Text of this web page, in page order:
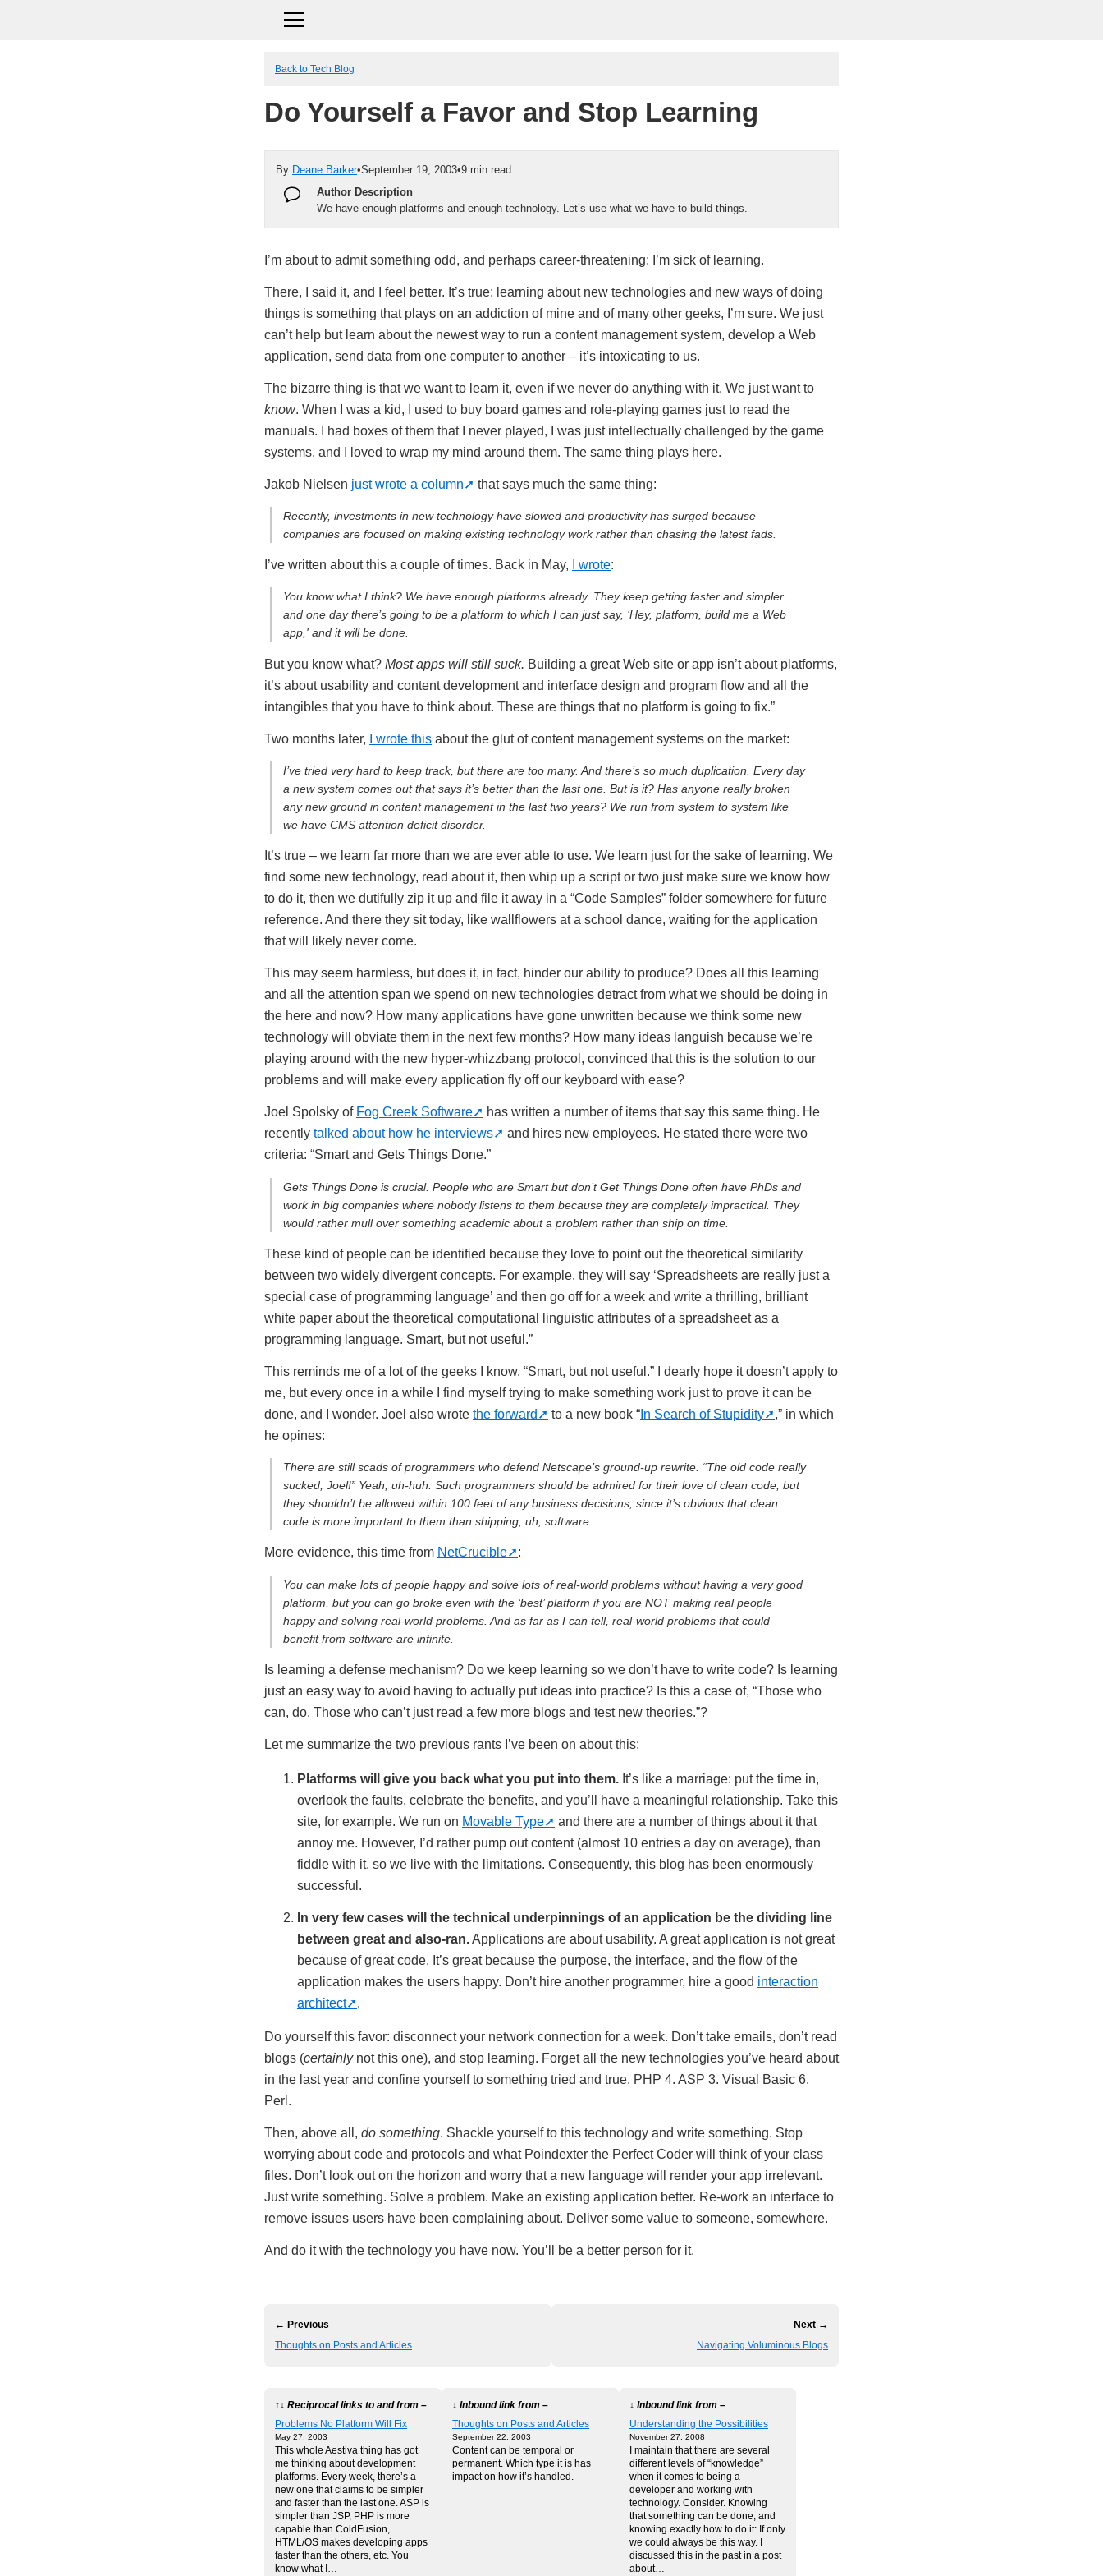
Back to Tech Blog
Do Yourself a Favor and Stop Learning
By Deane Barker•September 19, 2003•9 min read
Author Description
We have enough platforms and enough technology. Let’s use what we have to build things.
I’m about to admit something odd, and perhaps career-threatening: I’m sick of learning.
There, I said it, and I feel better. It’s true: learning about new technologies and new ways of doing
things is something that plays on an addiction of mine and of many other geeks, I’m sure. We just
can’t help but learn about the newest way to run a content management system, develop a Web
application, send data from one computer to another – it’s intoxicating to us.
The bizarre thing is that we want to learn it, even if we never do anything with it. We just want to
know. When I was a kid, I used to buy board games and role-playing games just to read the
manuals. I had boxes of them that I never played, I was just intellectually challenged by the game
systems, and I loved to wrap my mind around them. The same thing plays here.
Jakob Nielsen just wrote a column that says much the same thing:
Recently, investments in new technology have slowed and productivity has surged because
companies are focused on making existing technology work rather than chasing the latest fads.
I’ve written about this a couple of times. Back in May, I wrote:
You know what I think? We have enough platforms already. They keep getting faster and simpler
and one day there’s going to be a platform to which I can just say, ‘Hey, platform, build me a Web
app,' and it will be done.
But you know what? Most apps will still suck. Building a great Web site or app isn’t about platforms,
it’s about usability and content development and interface design and program flow and all the
intangibles that you have to think about. These are things that no platform is going to fix.”
Two months later, I wrote this about the glut of content management systems on the market:
I’ve tried very hard to keep track, but there are too many. And there’s so much duplication. Every day
a new system comes out that says it’s better than the last one. But is it? Has anyone really broken
any new ground in content management in the last two years? We run from system to system like
we have CMS attention deficit disorder.
It’s true – we learn far more than we are ever able to use. We learn just for the sake of learning. We
find some new technology, read about it, then whip up a script or two just make sure we know how
to do it, then we dutifully zip it up and file it away in a “Code Samples” folder somewhere for future
reference. And there they sit today, like wallflowers at a school dance, waiting for the application
that will likely never come.
This may seem harmless, but does it, in fact, hinder our ability to produce? Does all this learning
and all the attention span we spend on new technologies detract from what we should be doing in
the here and now? How many applications have gone unwritten because we think some new
technology will obviate them in the next few months? How many ideas languish because we’re
playing around with the new hyper-whizzbang protocol, convinced that this is the solution to our
problems and will make every application fly off our keyboard with ease?
Joel Spolsky of Fog Creek Software
has written a number of items that say this same thing. He
recently talked about how he interviews
and hires new employees. He stated there were two
criteria: “Smart and Gets Things Done.”
Gets Things Done is crucial. People who are Smart but don’t Get Things Done often have PhDs and
work in big companies where nobody listens to them because they are completely impractical. They
would rather mull over something academic about a problem rather than ship on time.
These kind of people can be identified because they love to point out the theoretical similarity
between two widely divergent concepts. For example, they will say ‘Spreadsheets are really just a
special case of programming language’ and then go off for a week and write a thrilling, brilliant
white paper about the theoretical computational linguistic attributes of a spreadsheet as a
programming language. Smart, but not useful.”
This reminds me of a lot of the geeks I know. “Smart, but not useful.” I dearly hope it doesn’t apply to
me, but every once in a while I find myself trying to make something work just to prove it can be
done, and I wonder. Joel also wrote the forward to a new book “ In Search of Stupidity
,” in which
he opines:
There are still scads of programmers who defend Netscape’s ground-up rewrite. “The old code really
sucked, Joel!” Yeah, uh-huh. Such programmers should be admired for their love of clean code, but
they shouldn’t be allowed within 100 feet of any business decisions, since it’s obvious that clean
code is more important to them than shipping, uh, software.
More evidence, this time from NetCrucible :
You can make lots of people happy and solve lots of real-world problems without having a very good
platform, but you can go broke even with the ‘best’ platform if you are NOT making real people
happy and solving real-world problems. And as far as I can tell, real-world problems that could
benefit from software are infinite.
Is learning a defense mechanism? Do we keep learning so we don’t have to write code? Is learning
just an easy way to avoid having to actually put ideas into practice? Is this a case of, “Those who
can, do. Those who can’t just read a few more blogs and test new theories.”?
Let me summarize the two previous rants I’ve been on about this:
Platforms will give you back what you put into them. It’s like a marriage: put the time in,
overlook the faults, celebrate the benefits, and you’ll have a meaningful relationship. Take this
site, for example. We run on Movable Type
and there are a number of things about it that
annoy me. However, I’d rather pump out content (almost 10 entries a day on average), than
fiddle with it, so we live with the limitations. Consequently, this blog has been enormously
successful.
In very few cases will the technical underpinnings of an application be the dividing line
between great and also-ran.Applications are about usability. A great application is not great
because of great code. It’s great because the purpose, the interface, and the flow of the
application makes the users happy. Don’t hire another programmer, hire a good interaction
architect
.
Do yourself this favor: disconnect your network connection for a week. Don’t take emails, don’t read
blogs (certainlynot this one), and stop learning. Forget all the new technologies you’ve heard about
in the last year and confine yourself to something tried and true. PHP 4. ASP 3. Visual Basic 6.
Perl.
Then, above all, do something. Shackle yourself to this technology and write something. Stop
worrying about code and protocols and what Poindexter the Perfect Coder will think of your class
files. Don’t look out on the horizon and worry that a new language will render your app irrelevant.
Just write something. Solve a problem. Make an existing application better. Re-work an interface to
remove issues users have been complaining about. Deliver some value to someone, somewhere.
And do it with the technology you have now. You’ll be a better person for it.
← Previous
Thoughts on Posts and Articles
Next →
Navigating Voluminous Blogs
↑↓ Reciprocal links to and from –
Problems No Platform Will Fix
May 27, 2003
This whole Aestiva thing has got
me thinking about development
platforms. Every week, there’s a
new one that claims to be simpler
and faster than the last one. ASP is
simpler than JSP, PHP is more
capable than ColdFusion,
HTML/OS makes developing apps
faster than the others, etc. You
know what I…
↓ Inbound link from –
Thoughts on Posts and Articles
September 22, 2003
Content can be temporal or
permanent. Which type it is has
impact on how it’s handled.
↓ Inbound link from –
Understanding the Possibilities
November 27, 2008
I maintain that there are several
different levels of “knowledge”
when it comes to being a
developer and working with
technology. Consider. Knowing
that something can be done, and
knowing exactly how to do it: If only
we could always be this way. I
discussed this in the past in a post
about…